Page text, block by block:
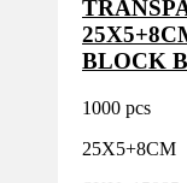
BLOCK
1000 pcs
25X5+8CM